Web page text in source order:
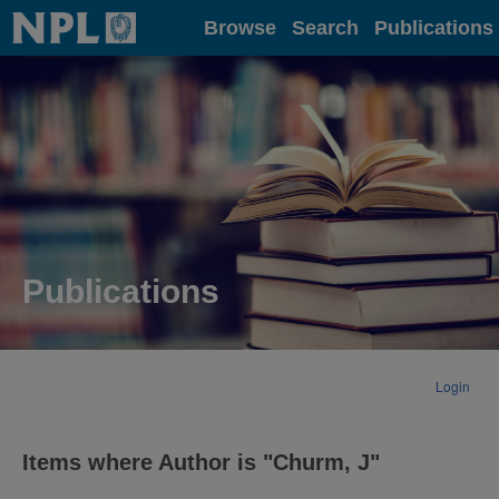
Home Browse Search Publications
Publications
Login
Items where Author is "Churm, J"